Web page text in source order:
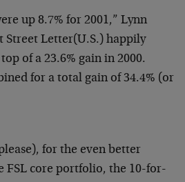
up 8.7% for 2001,” Lynn
Street Letter(U.S.) happily
of a 23.6% gain in 2000.
for a total gain of 34.4% (or
for the even better
FSL core portfolio, the 10-for-